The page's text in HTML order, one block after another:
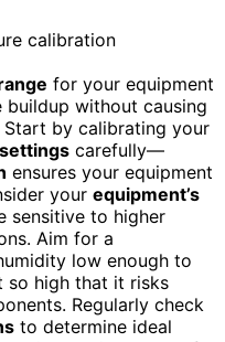
for your equipment
buildup without causing
Start by calibrating your
carefully—
ensures your equipment
your equipment’s
sensitive to higher
Aim for a
low enough to
so high that it risks
Regularly check
to determine ideal